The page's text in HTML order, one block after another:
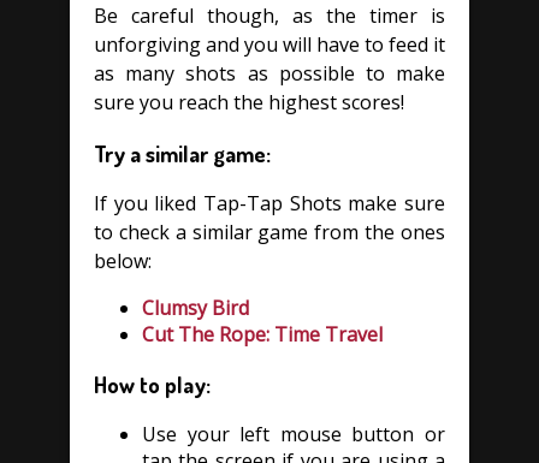
Be careful though, as the timer is
unforgiving and you will have to feed it
as many shots as possible to make
sure you reach the highest scores!
Try a similar game:
If you liked Tap-Tap Shots make sure
to check a similar game from the ones
below:
Clumsy Bird
Cut The Rope: Time Travel
How to play:
Use your left mouse button or